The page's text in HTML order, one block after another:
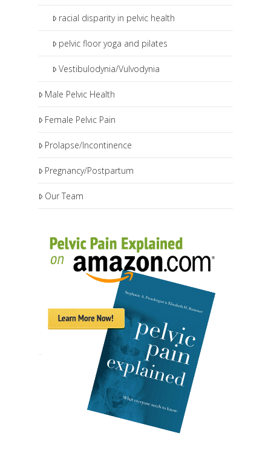
racial disparity in pelvic health
pelvic floor yoga and pilates
Vestibulodynia/Vulvodynia
Male Pelvic Health
Female Pelvic Pain
Prolapse/Incontinence
Pregnancy/Postpartum
Our Team